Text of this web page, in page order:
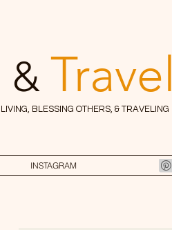
& Travel
BLESSING OTHERS, & TRAVELING
INSTAGRAM